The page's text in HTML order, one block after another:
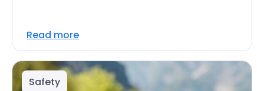
Read more
Safety